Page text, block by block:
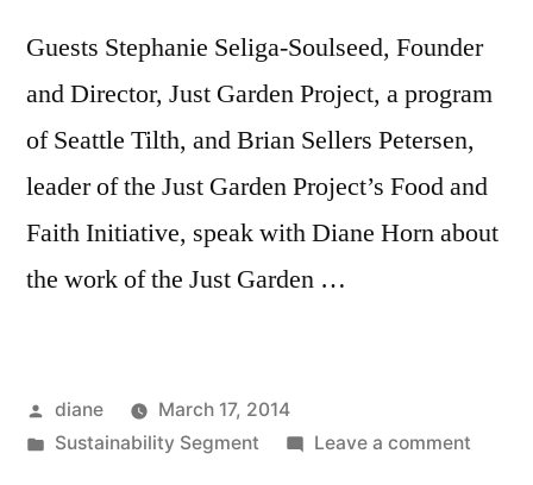
Guests Stephanie Seliga-Soulseed, Founder
and Director, Just Garden Project, a program
of Seattle Tilth, and Brian Sellers Petersen,
leader of the Just Garden Project’s Food and
Faith Initiative, speak with Diane Horn about
the work of the Just Garden …
Posted
by
diane
March 17, 2014
Posted
Sustainability Segment Leave a commenton